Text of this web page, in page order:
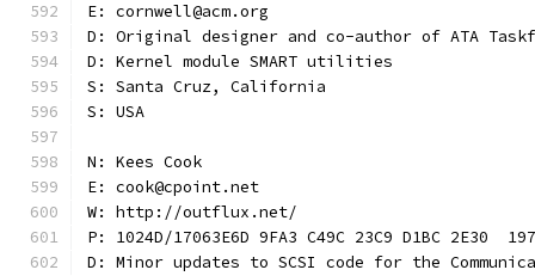
E: cornwell@acm.org
D: Original designer and co-author of ATA
D: Kernel module SMART utilities
S: Santa Cruz, California
S: USA
N: Kees Cook
E: cook@cpoint.net
W: http://outflux.net/
P: 1024D/17063E6D 9FA3 C49C 23C9 D1BC 2E30
D: Minor updates to SCSI code for the